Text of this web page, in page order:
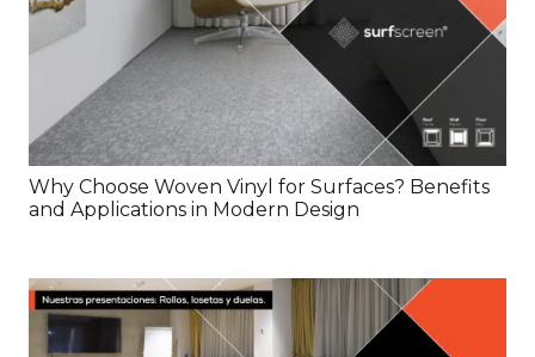
Why Choose Woven Vinyl for Surfaces? Benefits
and Applications in Modern Design